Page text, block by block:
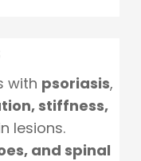
with psoriasis,
stiffness,
lesions.
and spinal